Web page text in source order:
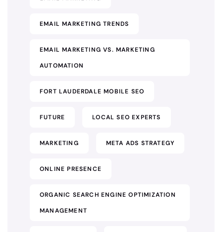
EMAIL MARKETING TRENDS
EMAIL MARKETING VS. MARKETING
AUTOMATION
FORT LAUDERDALE MOBILE SEO
FUTURE LOCAL SEO EXPERTS
MARKETING META ADS STRATEGY
ONLINE PRESENCE
ORGANIC SEARCH ENGINE OPTIMIZATION
MANAGEMENT